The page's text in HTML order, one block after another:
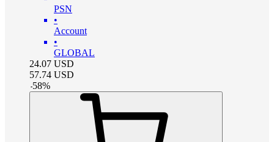
PSN
•
Account
•
GLOBAL
24.07 USD
57.74 USD
-58%